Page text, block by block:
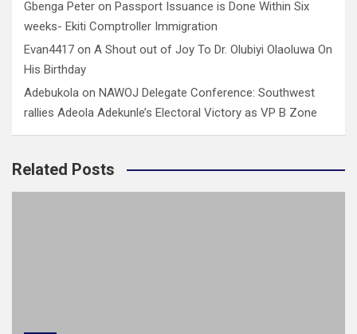
Gbenga Peter on Passport Issuance is Done Within Six
weeks- Ekiti Comptroller Immigration
Evan4417 on A Shout out of Joy To Dr. Olubiyi Olaoluwa On
His Birthday
Adebukola on NAWOJ Delegate Conference: Southwest
rallies Adeola Adekunle’s Electoral Victory as VP B Zone
Related Posts